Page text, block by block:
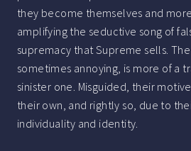
they become themselves and
amplifying the seductive song of
supremacy that Supreme sells.
sometimes annoying, is more of a
sinister one. Misguided, their
their own, and rightly so, due to
individuality and identity.